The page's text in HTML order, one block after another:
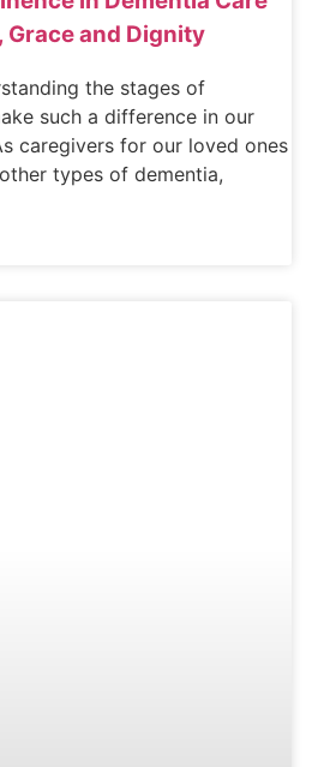
and Dignity
the stages of
such a difference in our
caregivers for our loved ones
types of dementia,